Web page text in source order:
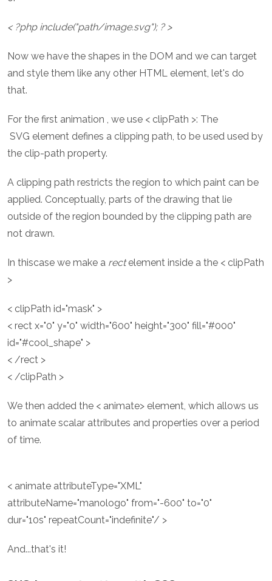
< ?php include("path/image.svg"); ? >
Now we have the shapes in the DOM and we can target
and style them like any other HTML element, let's do
that.
For the first animation , we use < clipPath >: The
SVG element defines a clipping path, to be used used by
the clip-path property.
A clipping path restricts the region to which paint can be
applied. Conceptually, parts of the drawing that lie
outside of the region bounded by the clipping path are
not drawn.
In thiscase we make a rectelement inside a the < clipPath
>
< clipPath id="mask" >
< rect x="0" y="0" width="600" height="300" fill="#000"
id="#cool_shape" >
< /rect >
< /clipPath >
We then added the < animate> element, which allows us
to animate scalar attributes and properties over a period
of time.
< animate attributeType="XML"
attributeName="manologo" from="-600" to="0"
dur="10s" repeatCount="indefinite"/ >
And...that's it!